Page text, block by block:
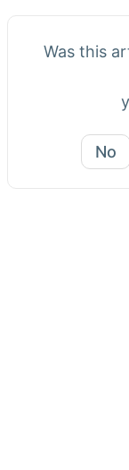
Was this
No